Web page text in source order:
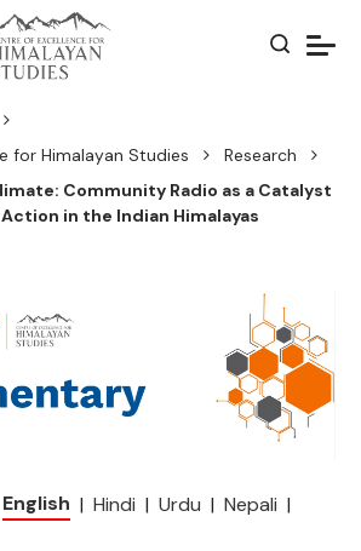
for Himalayan Studies
Research
Community Radio as a Catalyst
in the Indian Himalayas
English | Hindi | Urdu | Nepali |